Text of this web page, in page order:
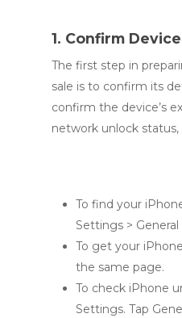
1. Confirm
The first step in
sale is to confirm its
confirm the device’s
network unlock
To find your
Settings >
To get your
the same page.
To check iPhone
Settings. Tap